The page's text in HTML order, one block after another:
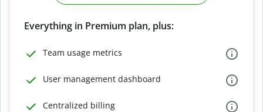
Everything in Premium plan, plus:
Team usage metrics
User management dashboard
Centralized billing